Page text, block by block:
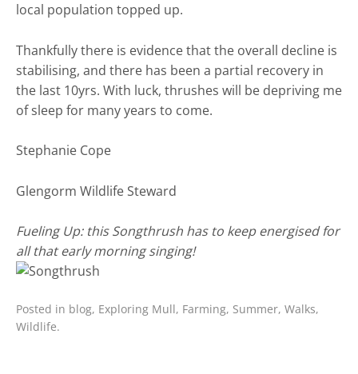
local population topped up.
Thankfully there is evidence that the overall decline is
stabilising, and there has been a partial recovery in
the last 10yrs. With luck, thrushes will be depriving me
of sleep for many years to come.
Stephanie Cope
Glengorm Wildlife Steward
Fueling Up: this Songthrush has to keep energised for
all that early morning singing!
Posted in blog, Exploring Mull, Farming, Summer, Walks,
Wildlife.